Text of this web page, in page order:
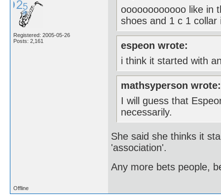
Registered: 2005-05-26
Posts: 2,161
oooooooooooo like in
shoes and 1 c 1 collar
espeon wrote:
i think it started with
mathsyperson wrote:
I will guess that
necessarily.
She said she thinks it
'association'.
Any more bets people,
Offline